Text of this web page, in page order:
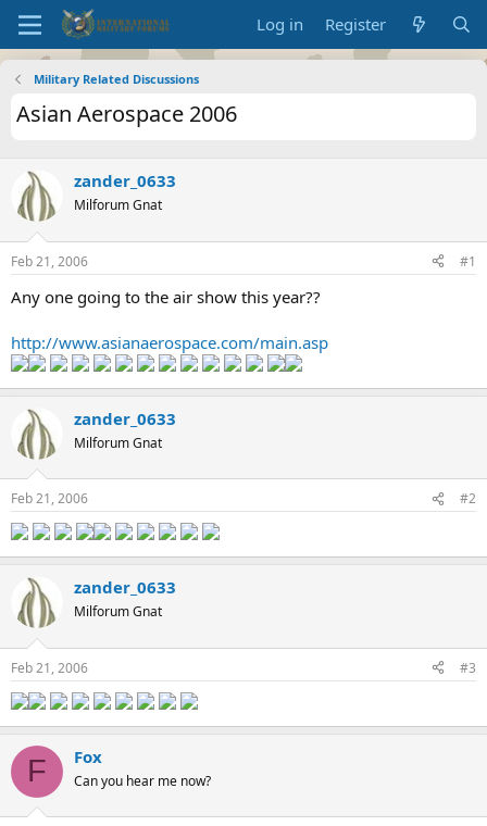
Log in Register
Military Related Discussions
Asian Aerospace 2006
zander_0633
Milforum Gnat
Feb 21, 2006 #1
Any one going to the air show this year??
http://www.asianaerospace.com/main.asp
zander_0633
Milforum Gnat
Feb 21, 2006 #2
zander_0633
Milforum Gnat
Feb 21, 2006 #3
F Fox
Can you hear me now?